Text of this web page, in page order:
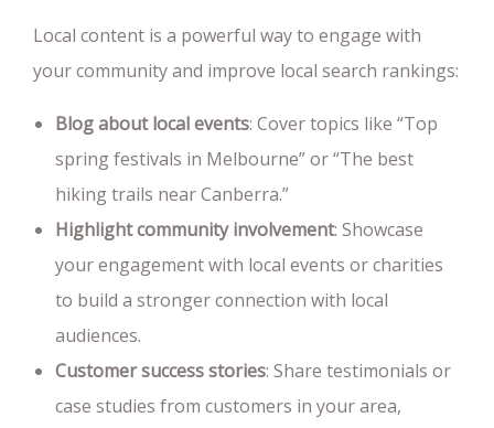
Local content is a powerful way to engage with
your community and improve local search rankings:
Blog about local events: Cover topics like “Top
spring festivals in Melbourne” or “The best
hiking trails near Canberra.”
Highlight community involvement: Showcase
your engagement with local events or charities
to build a stronger connection with local
audiences.
Customer success stories: Share testimonials or
case studies from customers in your area,